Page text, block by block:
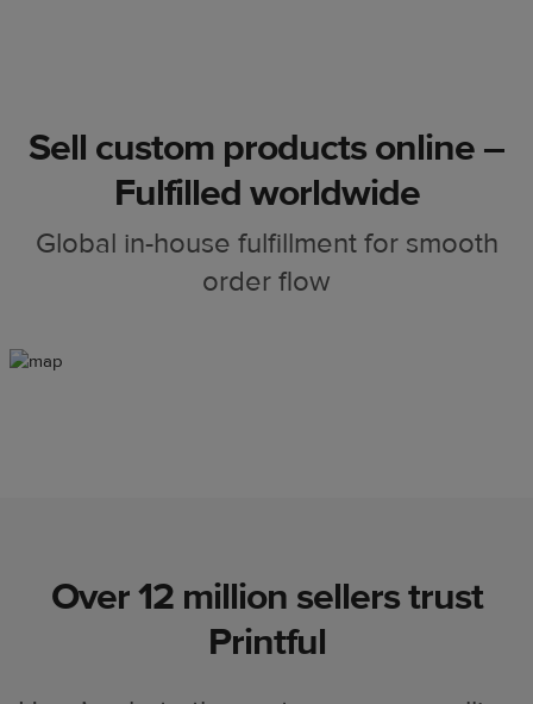
Sell custom products online –
Fulfilled worldwide
Global in-house fulfillment for smooth
order flow
Over 12 million sellers trust
Printful